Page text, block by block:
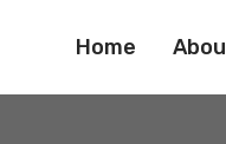
Home